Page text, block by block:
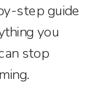
step guide
you
stop